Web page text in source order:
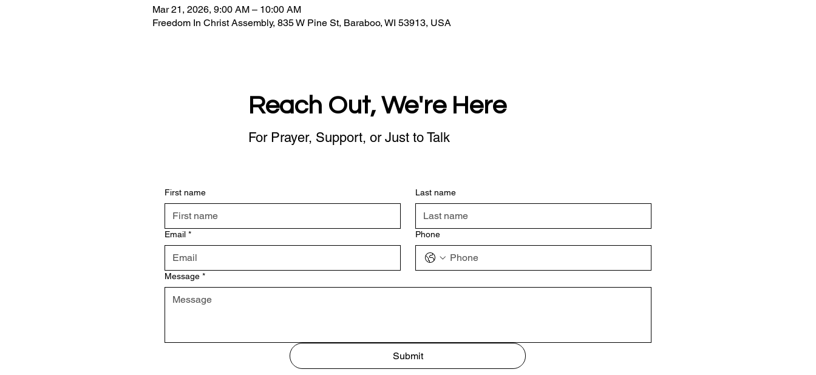
Mar 21, 2026, 9:00 AM – 10:00 AM
Freedom In Christ Assembly, 835 W Pine St, Baraboo, WI 53913, USA
Reach Out, We're Here
For Prayer, Support, or Just to Talk
First name Last name
Email * Phone
Message *
Submit